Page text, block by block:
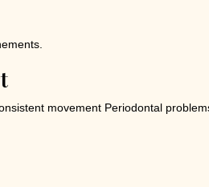
movement Periodontal